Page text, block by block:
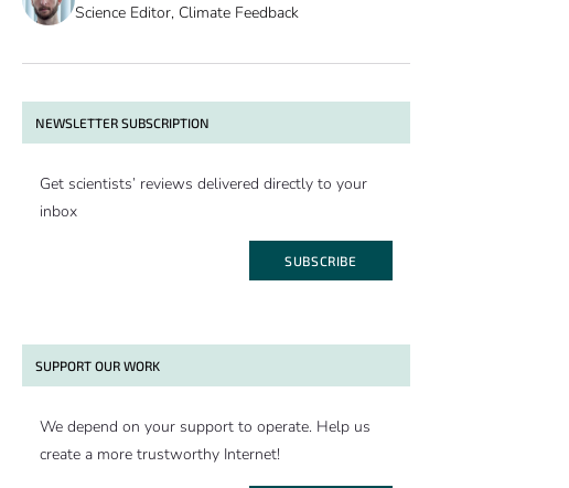
Science Editor, Climate Feedback
NEWSLETTER SUBSCRIPTION
Get scientists’ reviews delivered directly to your
inbox
SUBSCRIBE
SUPPORT OUR WORK
We depend on your support to operate. Help us
create a more trustworthy Internet!